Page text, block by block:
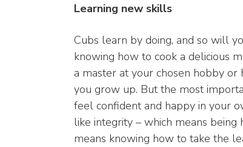
Learning new skills
Cubs learn by doing, and so will
knowing how to cook a delicious
a master at your chosen hobby
you grow up. But the most
feel confident and happy in your
like integrity – which means being
means knowing how to take the